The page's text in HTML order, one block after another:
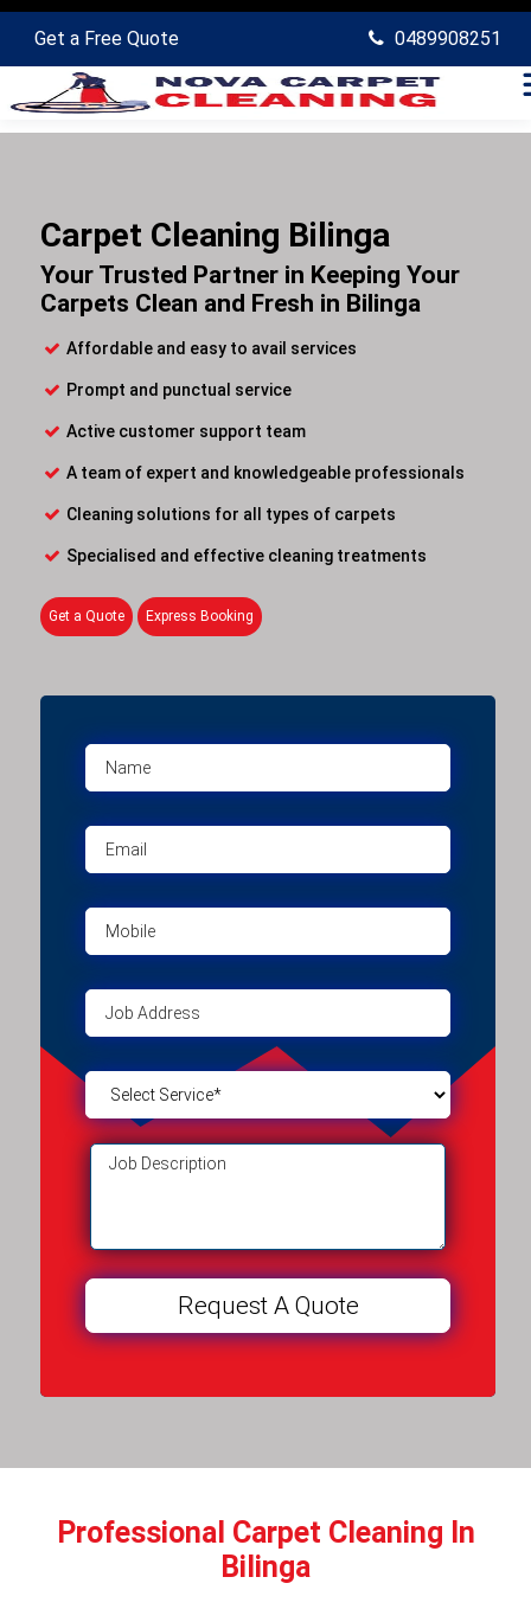
Get a Free Quote 0489908251
Carpet Cleaning Bilinga
Your Trusted Partner in Keeping Your
Carpets Clean and Fresh in Bilinga
Affordable and easy to avail services
Prompt and punctual service
Active customer support team
A team of expert and knowledgeable professionals
Cleaning solutions for all types of carpets
Specialised and effective cleaning treatments
Get a Quote Express Booking
Professional Carpet Cleaning In
Bilinga